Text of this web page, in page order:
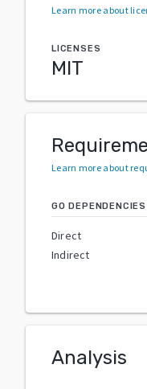
Learn more about
LICENSES
MIT
Learn more about
GO DEPENDENCIES
Direct
Indirect
Analysis